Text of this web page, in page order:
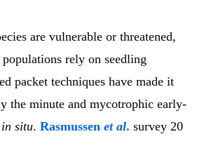
are vulnerable or threatened,
populations rely on seedling
packet techniques have made it
the minute and mycotrophic early-
in situ. Rasmussen et al. survey 20